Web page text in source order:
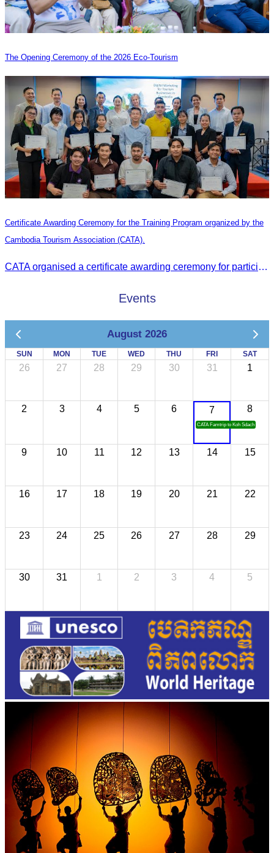
The Opening Ceremony of the 2026 Eco-Tourism
Certificate Awarding Ceremony for the Training Program organized by the
Cambodia Tourism Association (CATA).
CATA organised a certificate awarding ceremony for participants who successfully completed the Digital Marketing in Tourism training course in Phnom Penh.
Events
August 2026
SUN MON TUE WED THU FRI SAT
26 27 28 29 30 31 1
2 3 4 5 6 7
CATA Famtrip to Koh Sdach
8
9 10 11 12 13 14 15
16 17 18 19 20 21 22
23 24 25 26 27 28 29
30 31 1 2 3 4 5